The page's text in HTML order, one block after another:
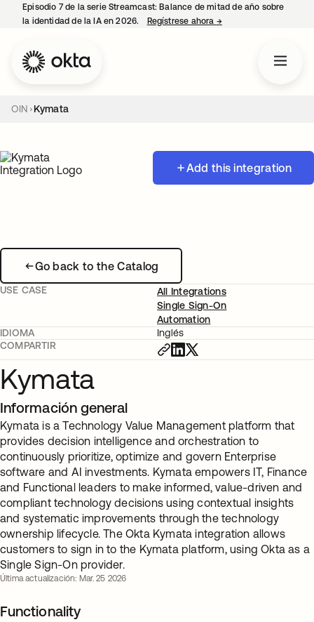
Episodio 7 de la serie Streamcast: Balance de mitad de año sobre
la identidad de la IA en 2026.
Regístrese ahora →se abre en una
OIN Kymata
Add this integration
Go back to the Catalog
USE CASE
All Integrations
Single Sign-On
Automation
IDIOMA
Inglés
COMPARTIR
Kymata
Información general
Kymata is a Technology Value Management platform that
provides decision intelligence and orchestration to
continuously prioritize, optimize and govern Enterprise
software and AI investments. Kymata empowers IT, Finance
and Functional leaders to make informed, value-driven and
compliant technology decisions using contextual insights
and systematic improvements through the technology
ownership lifecycle. The Okta Kymata integration allows
customers to sign in to the Kymata platform, using Okta as a
Single Sign-On provider.
Última actualización: Mar. 25 2026
Functionality